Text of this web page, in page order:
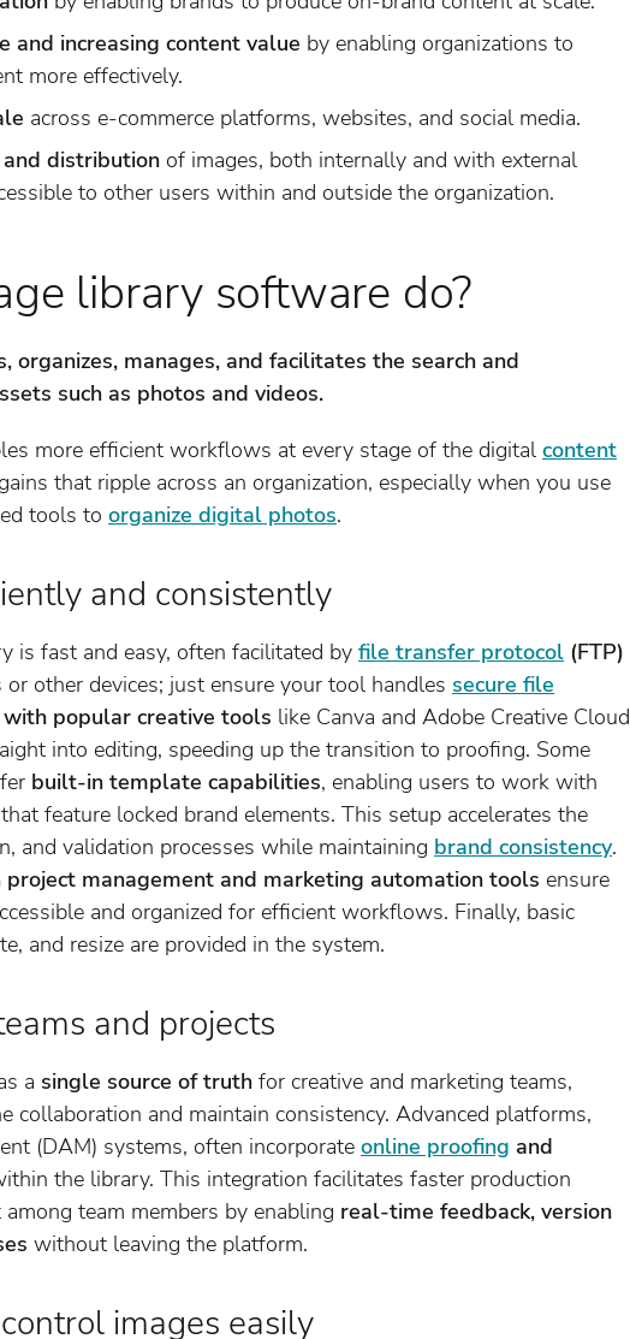
and increasing content value by enabling organizations to
more effectively.
across e-commerce platforms, websites, and social media.
distribution of images, both internally and with external
to other users within and outside the organization.
library software do?
manages, and facilitates the search and
such as photos and videos.
more efficient workflows at every stage of the digital content
that ripple across an organization, especially when you use
tools to organize digital photos.
and consistently
is fast and easy, often facilitated by file transfer protocol (FTP)
other devices; just ensure your tool handles secure file
popular creative tools like Canva and Adobe Creative Cloud
into editing, speeding up the transition to proofing. Some
built-in template capabilities, enabling users to work with
feature locked brand elements. This setup accelerates the
and validation processes while maintaining brand consistency.
management and marketing automation tools ensure
and organized for efficient workflows. Finally, basic
and resize are provided in the system.
and projects
a single source of truth for creative and marketing teams,
collaboration and maintain consistency. Advanced platforms,
(DAM) systems, often incorporate online proofing and
the library. This integration facilitates faster production
team members by enabling real-time feedback, version
without leaving the platform.
images easily